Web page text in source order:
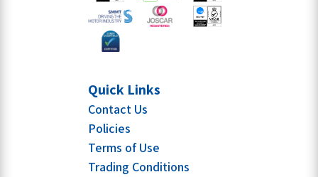
Quick Links
Contact Us
Policies
Terms of Use
Trading Conditions